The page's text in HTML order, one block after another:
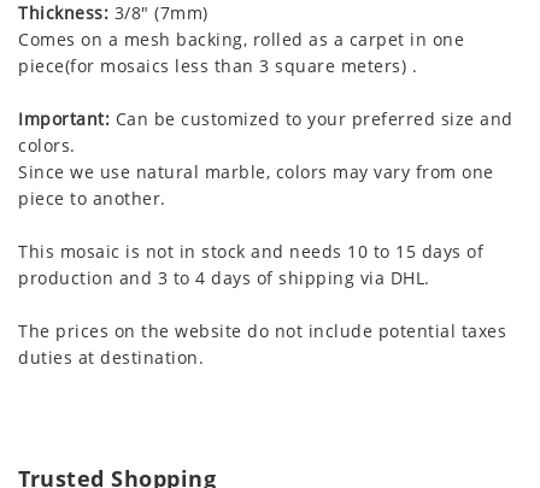
Thickness: 3/8" (7mm)
Comes on a mesh backing, rolled as a carpet in one
piece(for mosaics less than 3 square meters) .
Important: Can be customized to your preferred size and
colors.
Since we use natural marble, colors may vary from one
piece to another.
This mosaic is not in stock and needs 10 to 15 days of
production and 3 to 4 days of shipping via DHL.
The prices on the website do not include potential taxes
duties at destination.
Trusted Shopping